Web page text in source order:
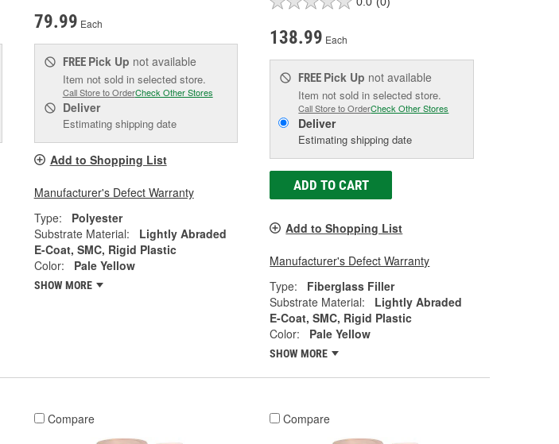
79.99 Each
FREE Pick Up not available
Item not sold in selected store.
Call Store to OrderCheck Other Stores
Deliver
Estimating shipping date
Add to Shopping List
Manufacturer's Defect Warranty
Type:
Polyester
Substrate Material:
Lightly Abraded
E-Coat, SMC, Rigid Plastic
Color:
Pale Yellow
SHOW MORE
138.99 Each
FREE Pick Up not available
Item not sold in selected store.
Call Store to OrderCheck Other Stores
Deliver
Estimating shipping date
ADD TO CART
Add to Shopping List
Manufacturer's Defect Warranty
Type:
Fiberglass Filler
Substrate Material:
Lightly Abraded
E-Coat, SMC, Rigid Plastic
Color:
Pale Yellow
SHOW MORE
Compare Compare